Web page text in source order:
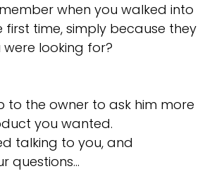
when you walked into
time, simply because they
looking for?
to the owner to ask him more
you wanted.
talking to you, and
questions…